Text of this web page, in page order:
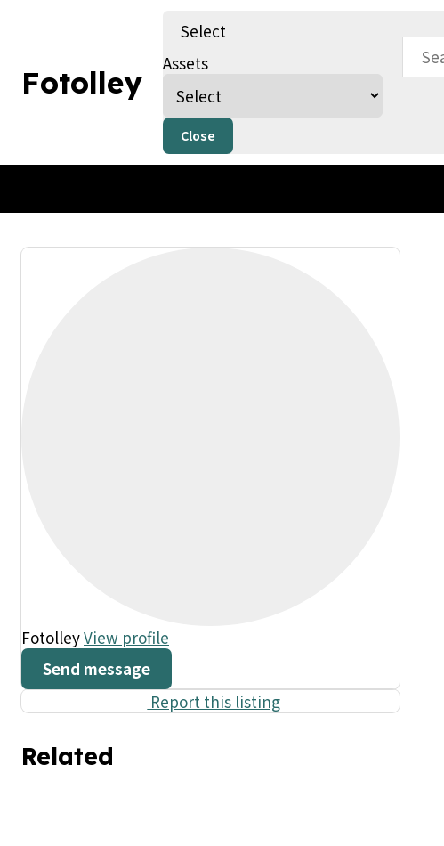
Fotolley
Select
Assets
Close
Published on 01/04/25
FotolleyView profile
Send message
Report this listing
Related